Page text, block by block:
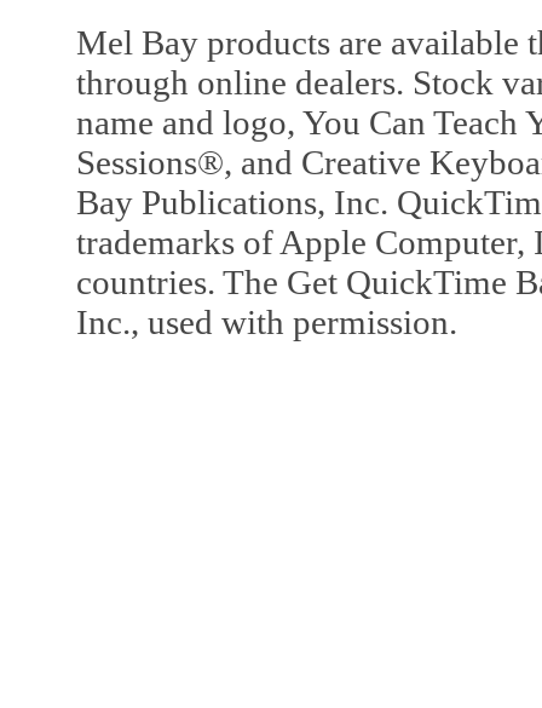
Mel Bay products are available
through online dealers. Stock
name and logo, You Can
Sessions®, and Creative
Bay Publications, Inc.
trademarks of Apple Computer,
countries. The Get QuickTime
Inc., used with permission.